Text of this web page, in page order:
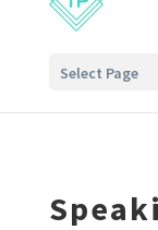
Select Page